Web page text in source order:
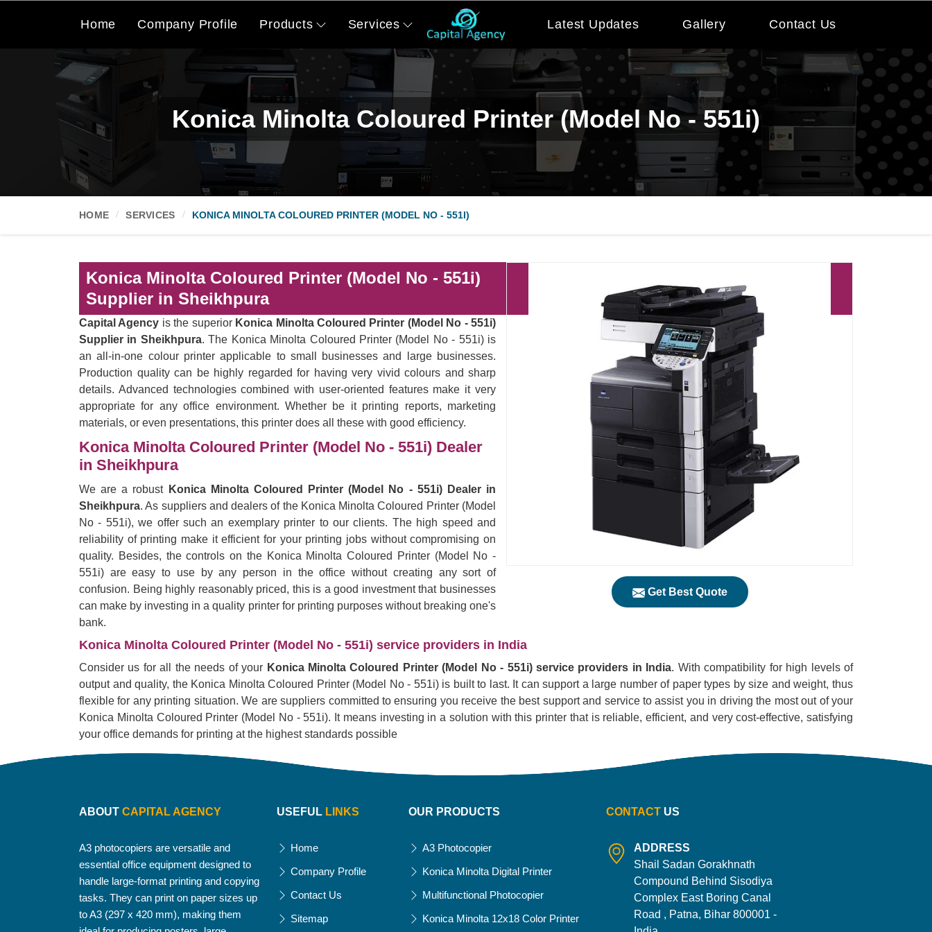
Home Company Profile Products Services Latest Updates Gallery Contact Us
Konica Minolta Coloured Printer (Model No - 551i)
HOME SERVICES KONICA MINOLTA COLOURED PRINTER (MODEL NO - 551I)
Get Best Quote
Konica Minolta Coloured Printer (Model No - 551i)
Supplier in Sheikhpura
Capital Agency is the superior Konica Minolta Coloured Printer (Model No - 551i)
Supplier in Sheikhpura. The Konica Minolta Coloured Printer (Model No - 551i) is
an all-in-one colour printer applicable to small businesses and large businesses.
Production quality can be highly regarded for having very vivid colours and sharp
details. Advanced technologies combined with user-oriented features make it very
appropriate for any office environment. Whether be it printing reports, marketing
materials, or even presentations, this printer does all these with good efficiency.
Konica Minolta Coloured Printer (Model No - 551i) Dealer
in Sheikhpura
We are a robust Konica Minolta Coloured Printer (Model No - 551i) Dealer in
Sheikhpura. As suppliers and dealers of the Konica Minolta Coloured Printer (Model
No - 551i), we offer such an exemplary printer to our clients. The high speed and
reliability of printing make it efficient for your printing jobs without compromising on
quality. Besides, the controls on the Konica Minolta Coloured Printer (Model No -
551i) are easy to use by any person in the office without creating any sort of
confusion. Being highly reasonably priced, this is a good investment that businesses
can make by investing in a quality printer for printing purposes without breaking one's
bank.
Konica Minolta Coloured Printer (Model No - 551i) service providers in India
Consider us for all the needs of your Konica Minolta Coloured Printer (Model No - 551i) service providers in India. With compatibility for high levels of
output and quality, the Konica Minolta Coloured Printer (Model No - 551i) is built to last. It can support a large number of paper types by size and weight, thus
flexible for any printing situation. We are suppliers committed to ensuring you receive the best support and service to assist you in driving the most out of your
Konica Minolta Coloured Printer (Model No - 551i). It means investing in a solution with this printer that is reliable, efficient, and very cost-effective, satisfying
your office demands for printing at the highest standards possible
ABOUT CAPITAL AGENCY
A3 photocopiers are versatile and
essential office equipment designed to
handle large-format printing and copying
tasks. They can print on paper sizes up
to A3 (297 x 420 mm), making them
USEFUL LINKS
Home
Company Profile
Contact Us
Sitemap
OUR PRODUCTS
A3 Photocopier
Konica Minolta Digital Printer
Multifunctional Photocopier
Konica Minolta 12x18 Color Printer
CONTACT US
ADDRESS
Shail Sadan Gorakhnath
Compound Behind Sisodiya
Complex East Boring Canal
Road , Patna, Bihar 800001 -